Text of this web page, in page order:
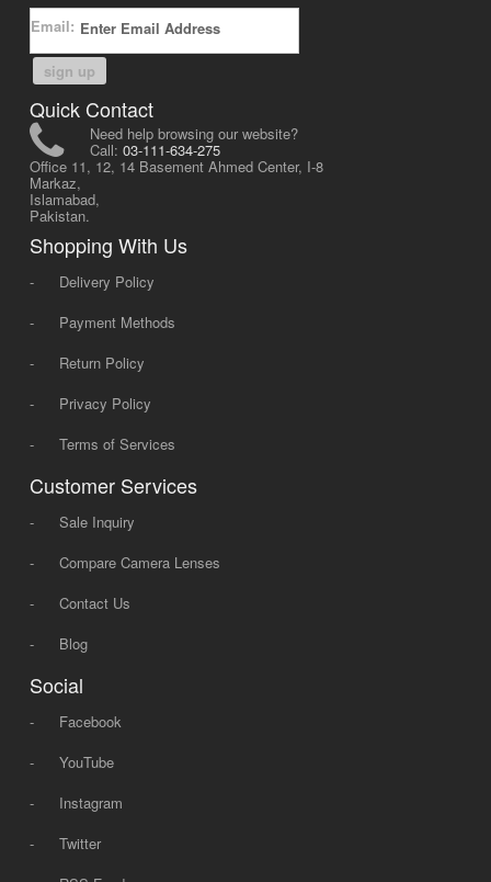
Email:
sign up
Quick Contact
Need help browsing our website?
Call: 03-111-634-275
Office 11, 12, 14 Basement Ahmed Center, I-8
Markaz,
Islamabad,
Pakistan.
Shopping With Us
-
Delivery Policy
-
Payment Methods
-
Return Policy
-
Privacy Policy
-
Terms of Services
Customer Services
-
Sale Inquiry
-
Compare Camera Lenses
-
Contact Us
-
Blog
Social
-
Facebook
-
YouTube
-
Instagram
-
Twitter